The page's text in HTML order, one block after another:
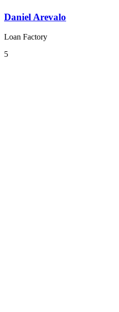
Daniel Arevalo
Loan Factory
5